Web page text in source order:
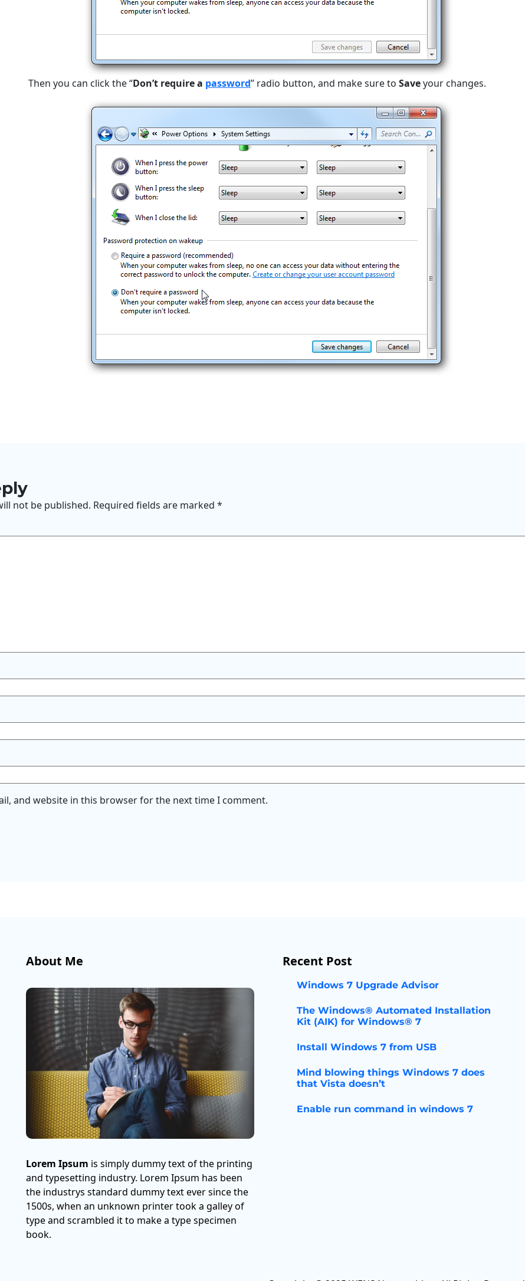
Then you can click the “Don’t require a password” radio button, and make sure to Saveyour changes.
not be published. Required fields are marked *
and website in this browser for the next time I comment.
About Me
Lorem Ipsum is simply dummy text of the printing
and typesetting industry. Lorem Ipsum has been
the industrys standard dummy text ever since the
1500s, when an unknown printer took a galley of
type and scrambled it to make a type specimen
book.
Recent Post
Windows 7 Upgrade Advisor
The Windows® Automated Installation
Kit (AIK) for Windows® 7
Install Windows 7 from USB
Mind blowing things Windows 7 does
that Vista doesn’t
Enable run command in windows 7